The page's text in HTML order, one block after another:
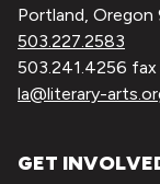
Portland, Oregon
503.227.2583
503.241.4256 fax
la@literary-
GET